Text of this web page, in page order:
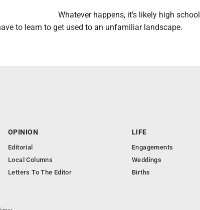
Whatever happens, it's likely high school
to learn to get used to an unfamiliar landscape.
OPINION
Editorial
Local Columns
Letters To The Editor
LIFE
Engagements
Weddings
Births